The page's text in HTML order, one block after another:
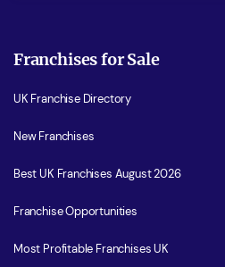
Franchises for Sale
UK Franchise Directory
New Franchises
Best UK Franchises August 2026
Franchise Opportunities
Most Profitable Franchises UK